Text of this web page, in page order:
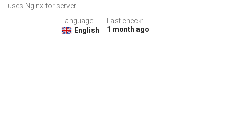
uses Nginx for server.
Language:
English
Last check:
1 month ago